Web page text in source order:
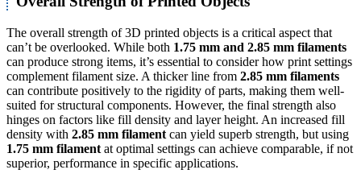
The overall strength of 3D printed objects is a critical aspect that
can’t be overlooked. While both 1.75 mm and 2.85 mm filaments
can produce strong items, it’s essential to consider how print settings
complement filament size. A thicker line from 2.85 mm filaments
can contribute positively to the rigidity of parts, making them well-
suited for structural components. However, the final strength also
hinges on factors like fill density and layer height. An increased fill
density with 2.85 mm filament can yield superb strength, but using
1.75 mm filament at optimal settings can achieve comparable, if not
superior, performance in specific applications.